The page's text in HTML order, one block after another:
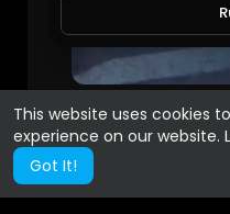
This website uses cookies
experience on our website.
Got It!